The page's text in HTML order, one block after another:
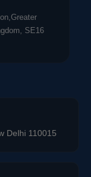
SE16
Delhi 110015